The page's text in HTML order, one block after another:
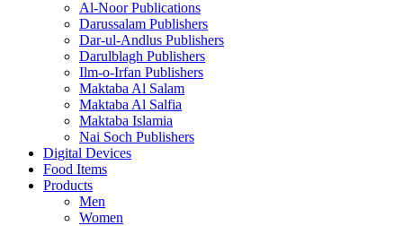
Al-Noor Publications
Darussalam Publishers
Dar-ul-Andlus Publishers
Darulblagh Publishers
Ilm-o-Irfan Publishers
Maktaba Al Salam
Maktaba Al Salfia
Maktaba Islamia
Nai Soch Publishers
Digital Devices
Food Items
Products
Men
Women